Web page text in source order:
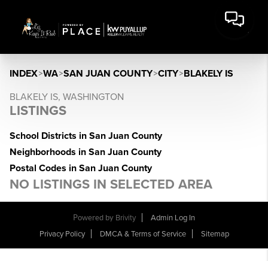
INDEX>WA>SAN JUAN COUNTY>CITY>BLAKELY IS
BLAKELY IS, WASHINGTON
LISTINGS
School Districts in San Juan County
Neighborhoods in San Juan County
Postal Codes in San Juan County
NO LISTINGS IN SELECTED AREA
Powered by Brivity
Admin Log In
Privacy Policy
DMCA & Terms of Service Sitemap